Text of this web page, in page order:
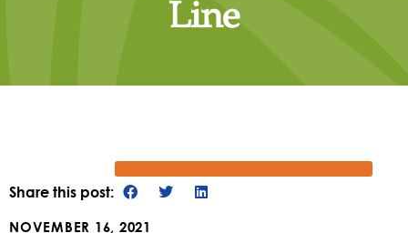
Line
Share this post:
NOVEMBER 16, 2021